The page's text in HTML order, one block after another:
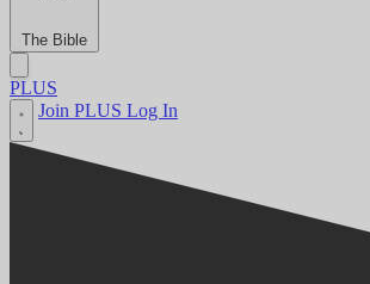
The Bible
PLUS
Join PLUS Log In